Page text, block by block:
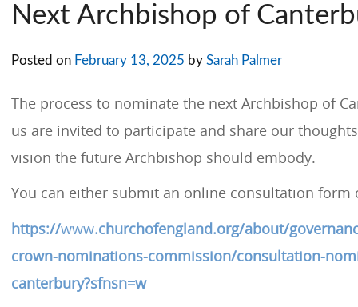
Next Archbishop of
Posted on February 13, 2025 by Sarah Palmer
The process to nominate the next Archbishop of
us are invited to participate and share our
vision the future Archbishop should embody.
You can either submit an online consultation form
https://www.churchofengland.org/about/
crown-nominations-commission/consultation-
canterbury?sfnsn=w